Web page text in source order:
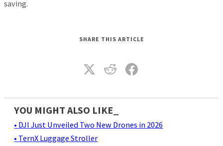
saving.
SHARE THIS ARTICLE
YOU MIGHT ALSO LIKE_
• DJI Just Unveiled Two New Drones in 2026
• TernX Luggage Stroller